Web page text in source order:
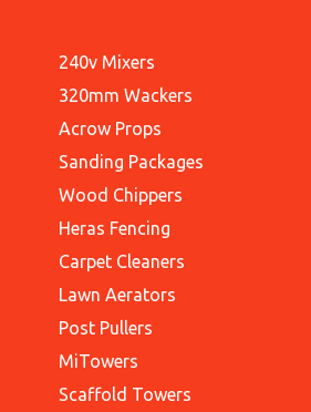
240v Mixers
320mm Wackers
Acrow Props
Sanding Packages
Wood Chippers
Heras Fencing
Carpet Cleaners
Lawn Aerators
Post Pullers
MiTowers
Scaffold Towers